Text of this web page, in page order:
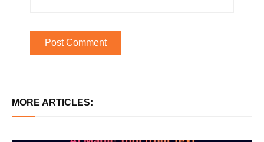
MORE ARTICLES: